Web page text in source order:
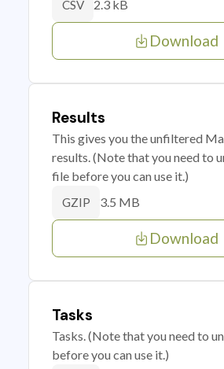
CSV 2.3 kB
Download
Results
This gives you the unfiltered
results. (Note that you need to
file before you can use it.)
GZIP 3.5 MB
Download
Tasks
Tasks. (Note that you need to
before you can use it.)